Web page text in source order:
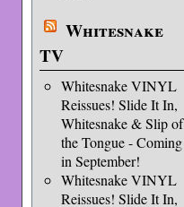
Whitesnake
TV
Whitesnake VINYL
Reissues! Slide It In,
Whitesnake & Slip of
the Tongue - Coming
in September!
Whitesnake VINYL
Reissues! Slide It In,